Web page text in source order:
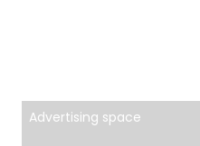
Advertising space